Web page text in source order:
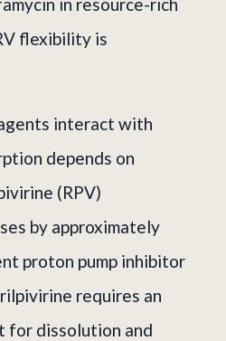
flexibility is
interact with
depends on
(RPV)
by approximately
proton pump inhibitor
requires an
for dissolution and